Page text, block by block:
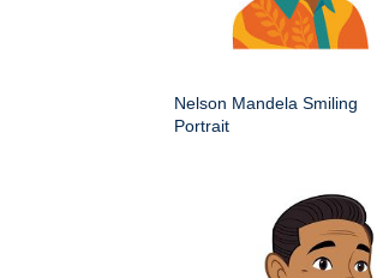
Nelson Mandela Smiling
Portrait